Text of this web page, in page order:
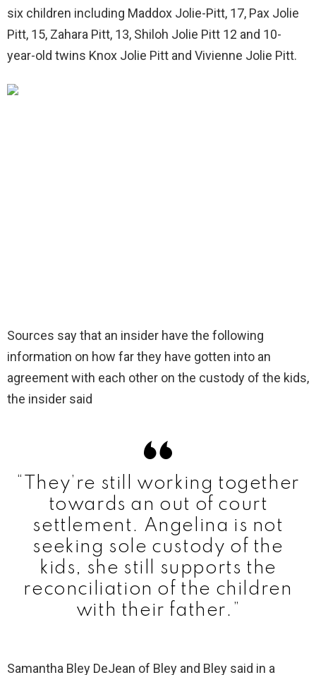
six children including Maddox Jolie-Pitt, 17, Pax Jolie
Pitt, 15, Zahara Pitt, 13, Shiloh Jolie Pitt 12 and 10-
year-old twins Knox Jolie Pitt and Vivienne Jolie Pitt.
Sources say that an insider have the following
information on how far they have gotten into an
agreement with each other on the custody of the kids,
the insider said
“They’re still working together
towards an out of court
settlement. Angelina is not
seeking sole custody of the
kids, she still supports the
reconciliation of the children
with their father.”
Samantha Bley DeJean of Bley and Bley said in a